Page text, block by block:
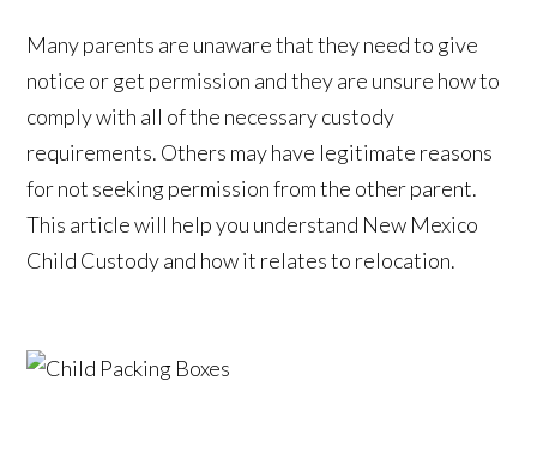
Many parents are unaware that they need to give
notice or get permission and they are unsure how to
comply with all of the necessary custody
requirements. Others may have legitimate reasons
for not seeking permission from the other parent.
This article will help you understand New Mexico
Child Custody and how it relates to relocation.